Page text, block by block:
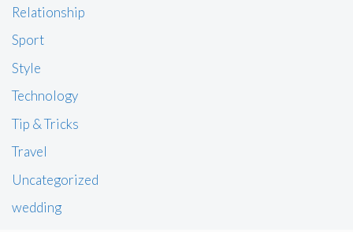
Relationship
Sport
Style
Technology
Tip & Tricks
Travel
Uncategorized
wedding